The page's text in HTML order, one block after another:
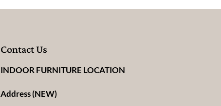
Contact Us
INDOOR FURNITURE LOCATION
Address (NEW)